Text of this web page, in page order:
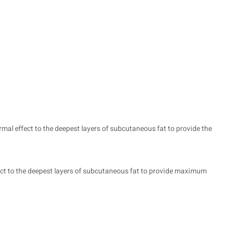
effect to the deepest layers of subcutaneous fat to provide the
to the deepest layers of subcutaneous fat to provide maximum